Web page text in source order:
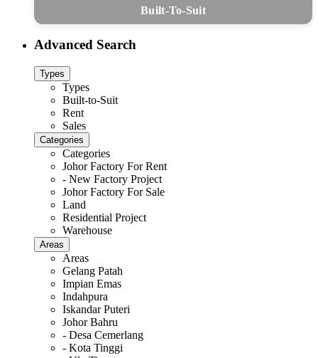
Built-To-Suit
Advanced Search
Types
Types
Built-to-Suit
Rent
Sales
Categories
Categories
Johor Factory For Rent
- New Factory Project
Johor Factory For Sale
Land
Residential Project
Warehouse
Areas
Areas
Gelang Patah
Impian Emas
Indahpura
Iskandar Puteri
Johor Bahru
- Desa Cemerlang
- Kota Tinggi